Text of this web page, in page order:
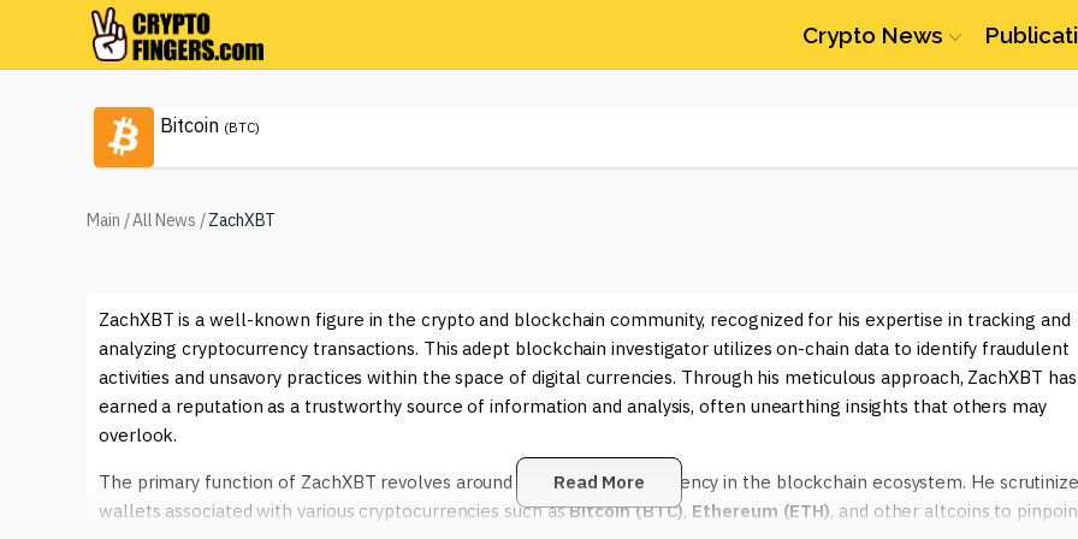
Crypto News
Bitcoin (BTC)
Main /All News /ZachXBT
ZachXBT is a well-known figure in the crypto and blockchain community, recognized for his expertise in tracking and
analyzing cryptocurrency transactions. This adept blockchain investigator utilizes on-chain data to identify fraudulent
activities and unsavory practices within the space of digital currencies. Through his meticulous approach, ZachXBT has
earned a reputation as a trustworthy source of information and analysis, often unearthing insights that others may
overlook.
The primary function of ZachXBT revolves around enhancing transparency in the blockchain ecosystem. He
wallets associated with various cryptocurrencies such asBitcoin (BTC), Ethereum (ETH), and other altcoins to
Read More